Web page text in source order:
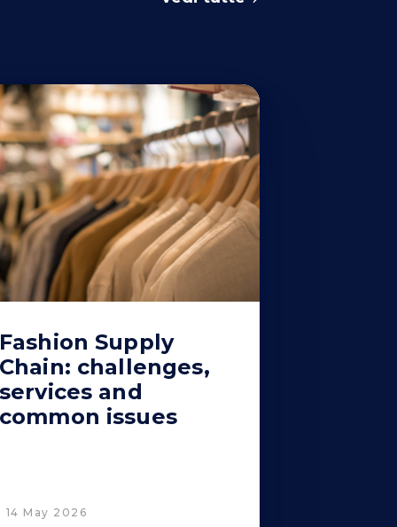
Fashion Supply
Chain: challenges,
services and
common issues
14 May 2026